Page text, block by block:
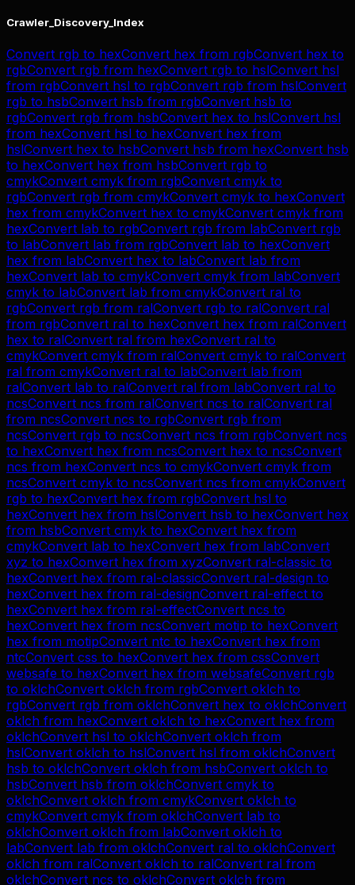
Crawler_Discovery_Index
Convert rgb to hexConvert hex from rgbConvert hex to
rgbConvert rgb from hexConvert rgb to hslConvert hsl
from rgbConvert hsl to rgbConvert rgb from hslConvert
rgb to hsbConvert hsb from rgbConvert hsb to
rgbConvert rgb from hsbConvert hex to hslConvert hsl
from hexConvert hsl to hexConvert hex from
hslConvert hex to hsbConvert hsb from hexConvert hsb
to hexConvert hex from hsbConvert rgb to
cmykConvert cmyk from rgbConvert cmyk to
rgbConvert rgb from cmykConvert cmyk to hexConvert
hex from cmykConvert hex to cmykConvert cmyk from
hexConvert lab to rgbConvert rgb from labConvert rgb
to labConvert lab from rgbConvert lab to hexConvert
hex from labConvert hex to labConvert lab from
hexConvert lab to cmykConvert cmyk from labConvert
cmyk to labConvert lab from cmykConvert ral to
rgbConvert rgb from ralConvert rgb to ralConvert ral
from rgbConvert ral to hexConvert hex from ralConvert
hex to ralConvert ral from hexConvert ral to
cmykConvert cmyk from ralConvert cmyk to ralConvert
ral from cmykConvert ral to labConvert lab from
ralConvert lab to ralConvert ral from labConvert ral to
ncsConvert ncs from ralConvert ncs to ralConvert ral
from ncsConvert ncs to rgbConvert rgb from
ncsConvert rgb to ncsConvert ncs from rgbConvert ncs
to hexConvert hex from ncsConvert hex to ncsConvert
ncs from hexConvert ncs to cmykConvert cmyk from
ncsConvert cmyk to ncsConvert ncs from cmykConvert
rgb to hexConvert hex from rgbConvert hsl to
hexConvert hex from hslConvert hsb to hexConvert hex
from hsbConvert cmyk to hexConvert hex from
cmykConvert lab to hexConvert hex from labConvert
xyz to hexConvert hex from xyzConvert ral-classic to
hexConvert hex from ral-classicConvert ral-design to
hexConvert hex from ral-designConvert ral-effect to
hexConvert hex from ral-effectConvert ncs to
hexConvert hex from ncsConvert motip to hexConvert
hex from motipConvert ntc to hexConvert hex from
ntcConvert css to hexConvert hex from cssConvert
websafe to hexConvert hex from websafeConvert rgb
to oklchConvert oklch from rgbConvert oklch to
rgbConvert rgb from oklchConvert hex to oklchConvert
oklch from hexConvert oklch to hexConvert hex from
oklchConvert hsl to oklchConvert oklch from
hslConvert oklch to hslConvert hsl from oklchConvert
hsb to oklchConvert oklch from hsbConvert oklch to
hsbConvert hsb from oklchConvert cmyk to
oklchConvert oklch from cmykConvert oklch to
cmykConvert cmyk from oklchConvert lab to
oklchConvert oklch from labConvert oklch to
labConvert lab from oklchConvert ral to oklchConvert
oklch from ralConvert oklch to ralConvert ral from
oklchConvert ncs to oklchConvert oklch from